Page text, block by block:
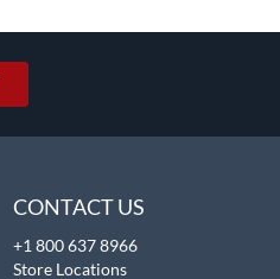
CONTACT US
+1 800 637 8966
Store Locations